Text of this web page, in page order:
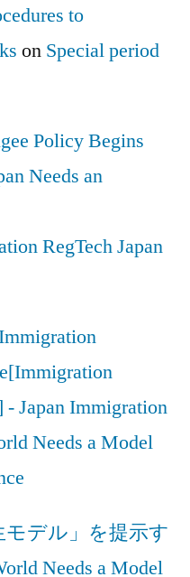
to
on Special period
Policy Begins
Needs an
RegTech Japan
- Japan Immigration
Needs a Model
デル」を提示す
Needs a Model